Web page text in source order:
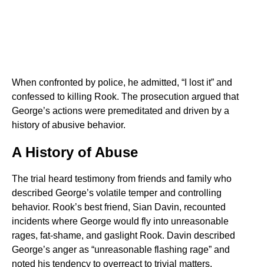
When confronted by police, he admitted, “I lost it” and
confessed to killing Rook. The prosecution argued that
George’s actions were premeditated and driven by a
history of abusive behavior.
A History of Abuse
The trial heard testimony from friends and family who
described George’s volatile temper and controlling
behavior. Rook’s best friend, Sian Davin, recounted
incidents where George would fly into unreasonable
rages, fat-shame, and gaslight Rook. Davin described
George’s anger as “unreasonable flashing rage” and
noted his tendency to overreact to trivial matters.